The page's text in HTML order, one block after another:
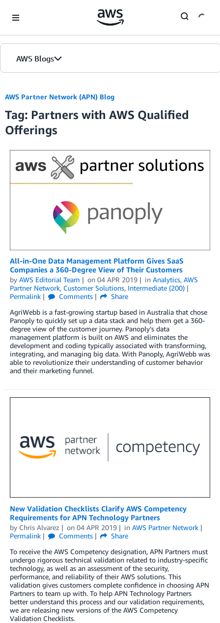
AWS Blogs
Blogs
Editions
AWS Partner Network (APN) Blog
Tag: Partners with AWS Qualified
Offerings
All-in-One Data Management Platform Gives SaaS
Companies a 360-Degree View of Their Customers
by AWS Editorial Team on 04 APR 2019 in Analytics, AWS
Partner Network, Customer Solutions, Intermediate (200)
Permalink
Comments
Share
AgriWebb is a fast-growing startup based in Australia that chose
Panoply to quickly set up a data stack and help them get a 360-
degree view of the customer journey. Panoply’s data
management platform is built on AWS and eliminates the
development and coding typically associated with transforming,
integrating, and managing big data. With Panoply, AgriWebb was
able to revolutionize their understanding of customer behavior
and their marketing funnel.
New Validation Checklists Clarify AWS Competency
Requirements for APN Technology Partners
by Chris Alvarez on 04 APR 2019 in AWS Partner Network
Permalink
Comments
Share
To receive the AWS Competency designation, APN Partners must
undergo rigorous technical validation related to industry-specific
technology, as well as an assessment of the security,
performance, and reliability of their AWS solutions. This
validation gives customers complete confidence in choosing APN
Partners to team up with. To help APN Technology Partners
better understand this process and our validation requirements,
we are releasing new versions of the AWS Competency
Validation Checklists.